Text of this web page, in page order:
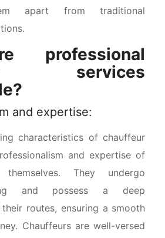
apart from traditional
professional
services
and expertise:
characteristics of chauffeur
and expertise of
They undergo
and possess a deep
routes, ensuring a smooth
Chauffeurs are well-versed